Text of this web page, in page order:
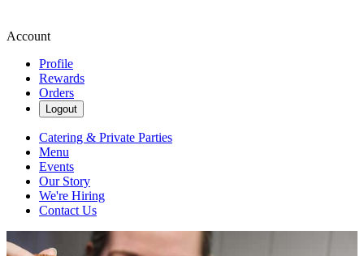
Account
Profile
Rewards
Orders
Logout
Catering & Private Parties
Menu
Events
Our Story
We're Hiring
Contact Us